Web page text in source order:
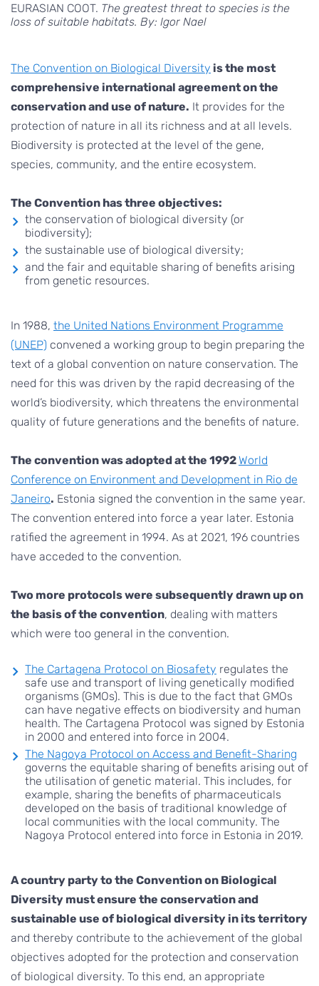
EURASIAN COOT. The greatest threat to species is the
loss of suitable habitats. By: Igor Nael
The Convention on Biological Diversity is the most
comprehensive international agreement on the
conservation and use of nature. It provides for the
protection of nature in all its richness and at all levels.
Biodiversity is protected at the level of the gene,
species, community, and the entire ecosystem.
The Convention has three objectives:
the conservation of biological diversity (or
biodiversity);
the sustainable use of biological diversity;
and the fair and equitable sharing of benefits arising
from genetic resources.
In 1988, the United Nations Environment Programme
(UNEP) convened a working group to begin preparing the
text of a global convention on nature conservation. The
need for this was driven by the rapid decreasing of the
world’s biodiversity, which threatens the environmental
quality of future generations and the benefits of nature.
The convention was adopted at the 1992World
Conference on Environment and Development in Rio de
Janeiro. Estonia signed the convention in the same year.
The convention entered into force a year later. Estonia
ratified the agreement in 1994. As at 2021, 196 countries
have acceded to the convention.
Two more protocols were subsequently drawn up on
the basis of the convention, dealing with matters
which were too general in the convention.
The Cartagena Protocol on Biosafety regulates the
safe use and transport of living genetically modified
organisms (GMOs). This is due to the fact that GMOs
can have negative effects on biodiversity and human
health. The Cartagena Protocol was signed by Estonia
in 2000 and entered into force in 2004.
The Nagoya Protocol on Access and Benefit-Sharing
governs the equitable sharing of benefits arising out of
the utilisation of genetic material. This includes, for
example, sharing the benefits of pharmaceuticals
developed on the basis of traditional knowledge of
local communities with the local community. The
Nagoya Protocol entered into force in Estonia in 2019.
A country party to the Convention on Biological
Diversity must ensure the conservation and
sustainable use of biological diversity in its territory
and thereby contribute to the achievement of the global
objectives adopted for the protection and conservation
of biological diversity. To this end, an appropriate